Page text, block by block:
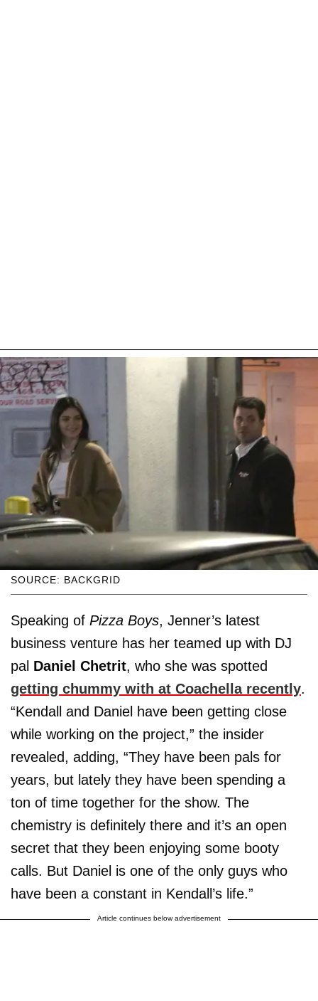
SOURCE: BACKGRID
Speaking of Pizza Boys, Jenner’s latest
business venture has her teamed up with DJ
pal Daniel Chetrit, who she was spotted
getting chummy with at Coachella recently.
“Kendall and Daniel have been getting close
while working on the project,” the insider
revealed, adding, “They have been pals for
years, but lately they have been spending a
ton of time together for the show. The
chemistry is definitely there and it’s an open
secret that they been enjoying some booty
calls. But Daniel is one of the only guys who
have been a constant in Kendall’s life.”
Article continues below advertisement